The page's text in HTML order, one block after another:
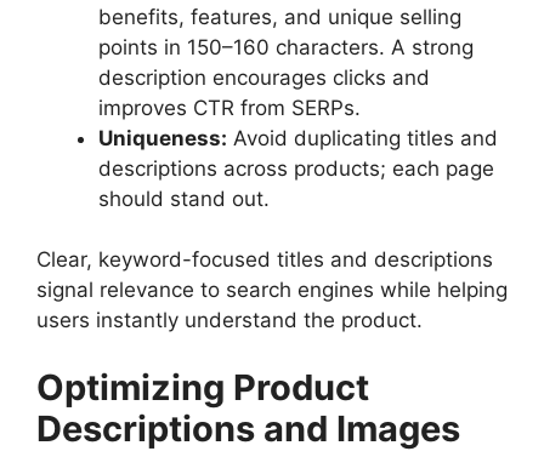
benefits, features, and unique selling
points in 150–160 characters. A strong
description encourages clicks and
improves CTR from SERPs.
Uniqueness: Avoid duplicating titles and
descriptions across products; each page
should stand out.
Clear, keyword-focused titles and descriptions
signal relevance to search engines while helping
users instantly understand the product.
Optimizing Product
Descriptions and Images